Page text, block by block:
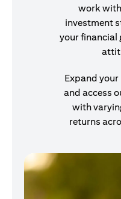
work
investment
your financial
Expand
and access
with
returns